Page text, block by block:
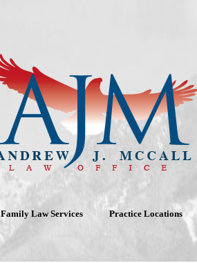
Family Law Services Practice Locations